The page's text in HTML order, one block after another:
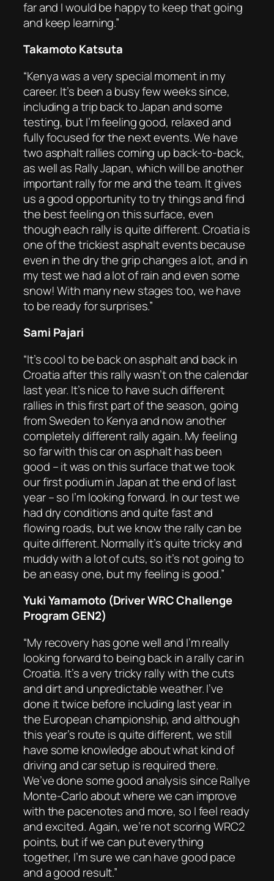
far and I would be happy to keep that going
and keep learning.”
Takamoto Katsuta
“Kenya was a very special moment in my
career. It’s been a busy few weeks since,
including a trip back to Japan and some
testing, but I’m feeling good, relaxed and
fully focused for the next events. We have
two asphalt rallies coming up back-to-back,
as well as Rally Japan, which will be another
important rally for me and the team. It gives
us a good opportunity to try things and find
the best feeling on this surface, even
though each rally is quite different. Croatia is
one of the trickiest asphalt events because
even in the dry the grip changes a lot, and in
my test we had a lot of rain and even some
snow! With many new stages too, we have
to be ready for surprises.”
Sami Pajari
“It’s cool to be back on asphalt and back in
Croatia after this rally wasn’t on the calendar
last year. It’s nice to have such different
rallies in this first part of the season, going
from Sweden to Kenya and now another
completely different rally again. My feeling
so far with this car on asphalt has been
good – it was on this surface that we took
our first podium in Japan at the end of last
year – so I’m looking forward. In our test we
had dry conditions and quite fast and
flowing roads, but we know the rally can be
quite different. Normally it’s quite tricky and
muddy with a lot of cuts, so it’s not going to
be an easy one, but my feeling is good.”
Yuki Yamamoto (Driver WRC Challenge
Program GEN2)
“My recovery has gone well and I’m really
looking forward to being back in a rally car in
Croatia. It’s a very tricky rally with the cuts
and dirt and unpredictable weather. I’ve
done it twice before including last year in
the European championship, and although
this year’s route is quite different, we still
have some knowledge about what kind of
driving and car setup is required there.
We’ve done some good analysis since Rallye
Monte-Carlo about where we can improve
with the pacenotes and more, so I feel ready
and excited. Again, we’re not scoring WRC2
points, but if we can put everything
together, I’m sure we can have good pace
and a good result.”